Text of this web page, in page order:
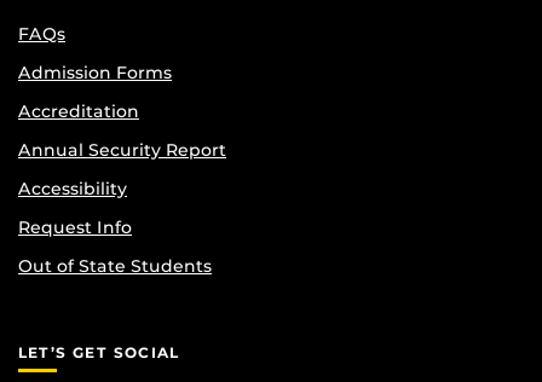
FAQs
Admission Forms
Accreditation
Annual Security Report
Accessibility
Request Info
Out of State Students
LET’S GET SOCIAL